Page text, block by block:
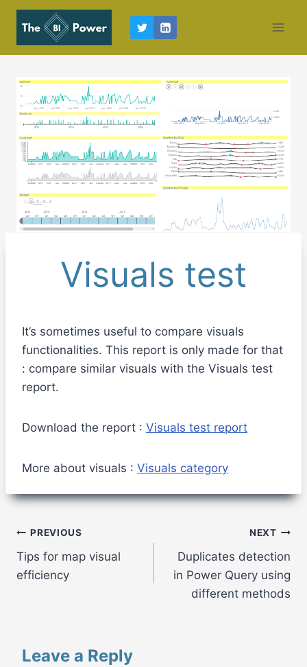
Skip
content
Visuals test
It’s sometimes useful to compare visuals
functionalities. This report is only made for that
: compare similar visuals with the Visuals test
report.
Download the report : Visuals test report
More about visuals : Visuals category
Post
navigation
PREVIOUS
Tips for map visual
efficiency
NEXT
Duplicates detection
in Power Query using
different methods
Leave a Reply